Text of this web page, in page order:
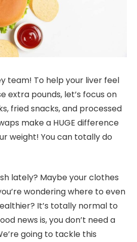
team! To help your liver feel
extra pounds, let’s focus on
fried snacks, and processed
make a HUGE difference
weight! You can totally do
lately? Maybe your clothes
wondering where to even
It’s totally normal to
news is, you don’t need a
going to tackle this